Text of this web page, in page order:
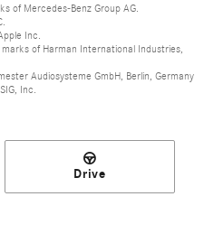
of Mercedes-Benz Group AG.
Inc.
of Harman International Industries,
Audiosysteme GmbH, Berlin, Germany
Inc.
Drive